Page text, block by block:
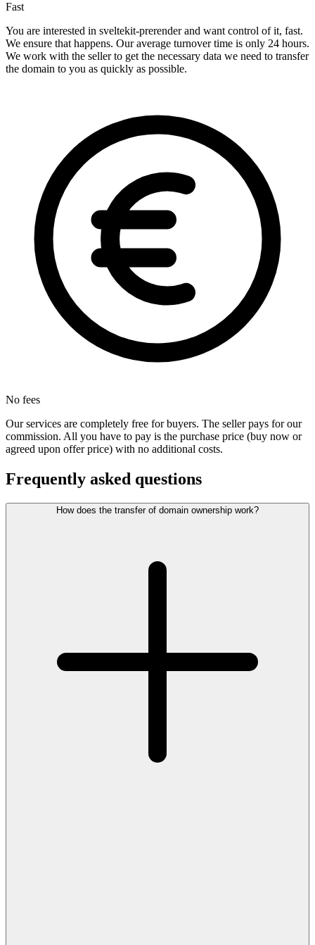
Fast
You are interested in sveltekit-prerender and want control of it, fast.
We ensure that happens. Our average turnover time is only 24 hours.
We work with the seller to get the necessary data we need to transfer
the domain to you as quickly as possible.
No fees
Our services are completely free for buyers. The seller pays for our
commission. All you have to pay is the purchase price (buy now or
agreed upon offer price) with no additional costs.
Frequently asked questions
How does the transfer of domain ownership work?